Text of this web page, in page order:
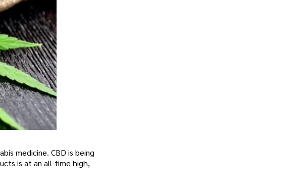
medicine. CBD is being
is at an all-time high,